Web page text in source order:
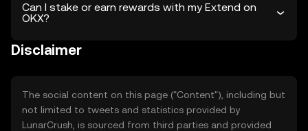
Can I stake or earn rewards with my Extend on
OKX?
Disclaimer
The social content on this page ("Content"), including but
not limited to tweets and statistics provided by
LunarCrush, is sourced from third parties and provided